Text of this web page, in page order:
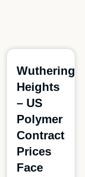
Wuthering
Heights
– US
Polymer
Contract
Prices
Face